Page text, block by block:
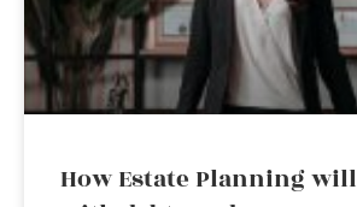
How Estate Planning